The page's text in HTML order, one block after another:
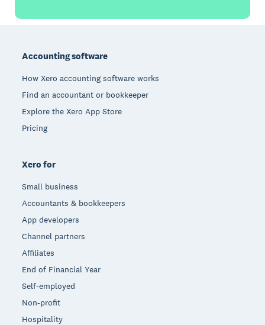
Accounting software
How Xero accounting software works
Find an accountant or bookkeeper
Explore the Xero App Store
Pricing
Xero for
Small business
Accountants & bookkeepers
App developers
Channel partners
Affiliates
End of Financial Year
Self-employed
Non-profit
Hospitality